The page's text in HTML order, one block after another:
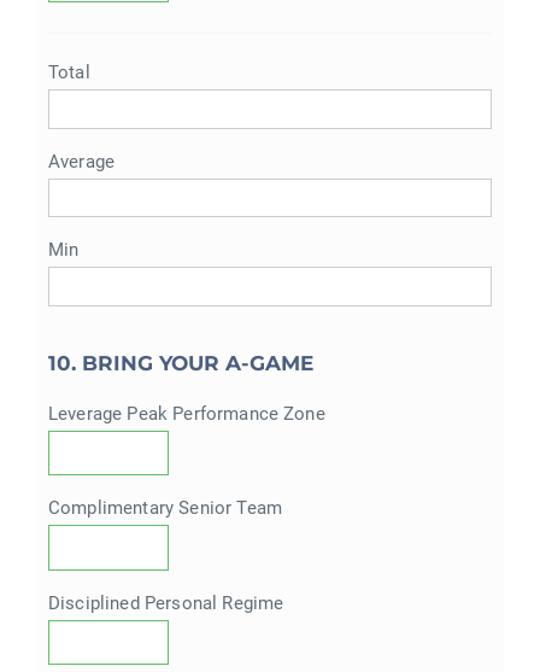
Total
Average
Min
10. BRING YOUR A-GAME
Leverage Peak Performance Zone
Complimentary Senior Team
Disciplined Personal Regime